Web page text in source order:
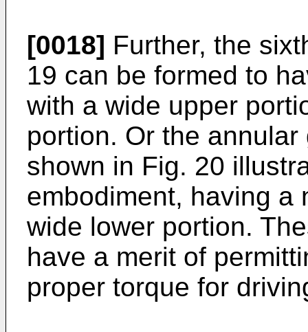
[0018] Further, the
19 can be formed to
with a wide upper
portion. Or the
shown in Fig. 20
embodiment, having a
wide lower portion.
have a merit of
proper torque for